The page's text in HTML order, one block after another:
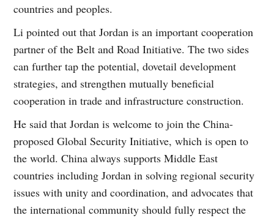
countries and peoples.
Li pointed out that Jordan is an important cooperation
partner of the Belt and Road Initiative. The two sides
can further tap the potential, dovetail development
strategies, and strengthen mutually beneficial
cooperation in trade and infrastructure construction.
He said that Jordan is welcome to join the China-
proposed Global Security Initiative, which is open to
the world. China always supports Middle East
countries including Jordan in solving regional security
issues with unity and coordination, and advocates that
the international community should fully respect the